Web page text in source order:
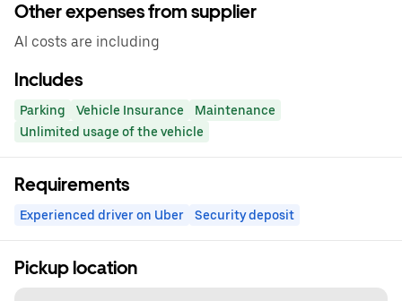
Other expenses from supplier
Al costs are including
Includes
Parking Vehicle Insurance
Maintenance
Unlimited usage of the vehicle
Requirements
Experienced driver on Uber Security deposit
Pickup location